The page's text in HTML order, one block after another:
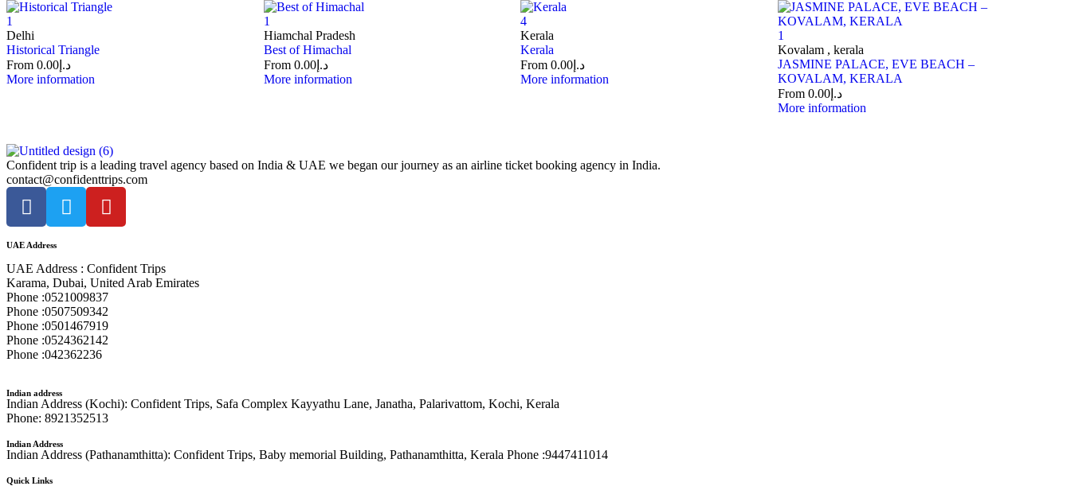
1
Delhi
Historical Triangle
From
د.إ 0.00
More information
1
Hiamchal Pradesh
Best of Himachal
From
د.إ0.00
More information
4
Kerala
Kerala
From
د.إ 0.00
More information
1
Kovalam , kerala
JASMINE PALACE, EVE BEACH –
KOVALAM, KERALA
From
د.إ0.00
More information
Confident trip is a leading travel agency based on India & UAE we began our journey as an airline ticket booking agency in India.
contact@confidenttrips.com
UAE Address
UAE Address : Confident Trips
Karama, Dubai, United Arab Emirates
Phone :0521009837
Phone :0507509342
Phone :0501467919
Phone :0524362142
Phone :042362236
Indian address
Indian Address (Kochi): Confident Trips, Safa Complex Kayyathu Lane, Janatha, Palarivattom, Kochi, Kerala
Phone: 8921352513
Indian Address
Indian Address (Pathanamthitta): Confident Trips, Baby memorial Building, Pathanamthitta, Kerala Phone :9447411014
Quick Links